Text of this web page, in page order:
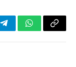
TelegramWhatsApp
Copy